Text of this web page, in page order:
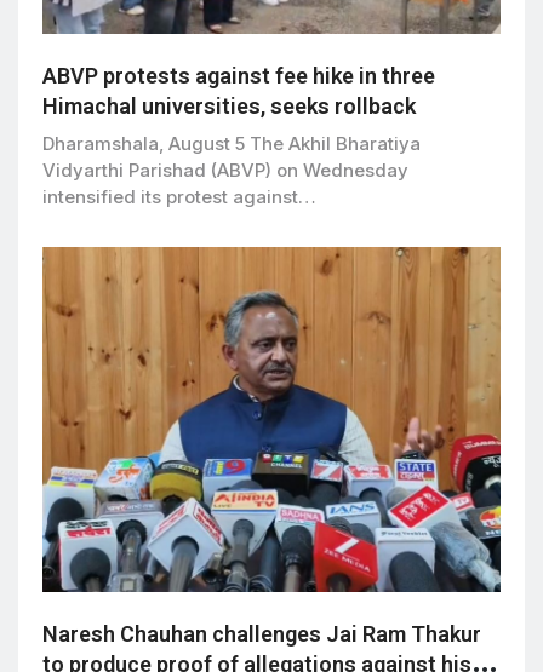
ABVP protests against fee hike in three
Himachal universities, seeks rollback
Dharamshala, August 5 The Akhil Bharatiya
Vidyarthi Parishad (ABVP) on Wednesday
intensified its protest against…
Naresh Chauhan challenges Jai Ram Thakur
to produce proof of allegations against his